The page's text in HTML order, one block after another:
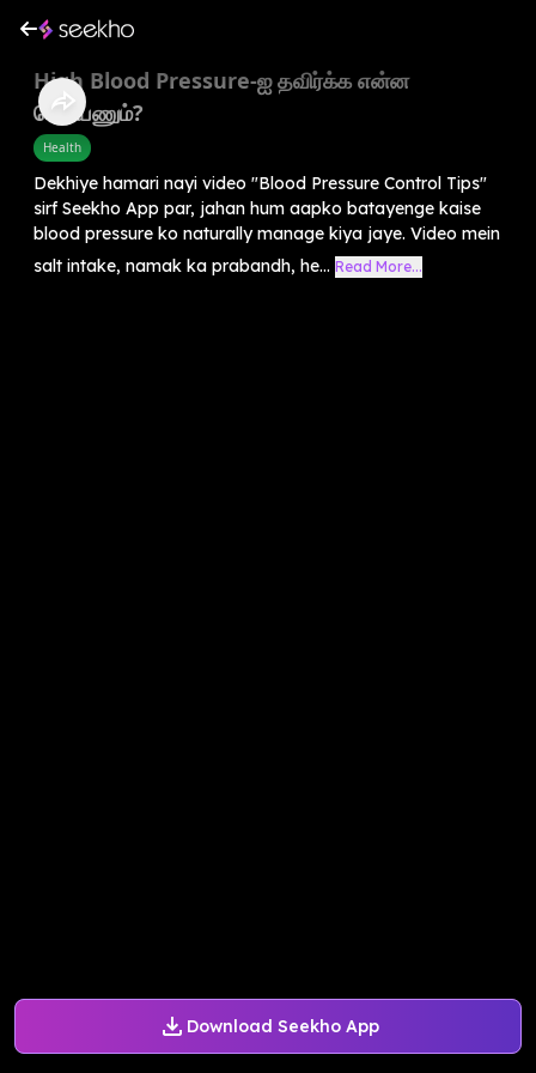
Download Seekho App
High Blood Pressure-ஐ தவிர்க்க என்ன
செய்யணும்?
Health
Dekhiye hamari nayi video "Blood Pressure Control Tips"
sirf Seekho App par, jahan hum aapko batayenge kaise
blood pressure ko naturally manage kiya jaye. Video mein
salt intake, namak ka prabandh, he... Read More...